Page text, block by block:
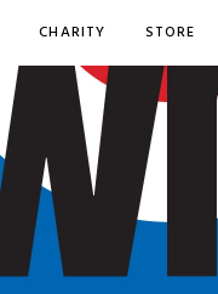
CHARITY STORE